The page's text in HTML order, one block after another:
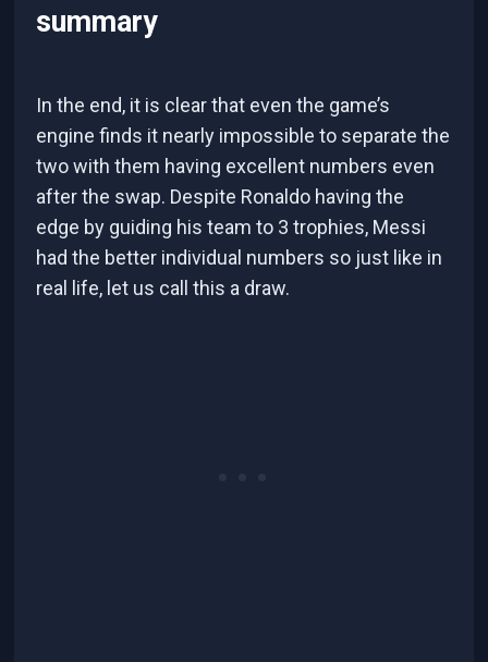
summary
In the end, it is clear that even the game’s
engine finds it nearly impossible to separate the
two with them having excellent numbers even
after the swap. Despite Ronaldo having the
edge by guiding his team to 3 trophies, Messi
had the better individual numbers so just like in
real life, let us call this a draw.